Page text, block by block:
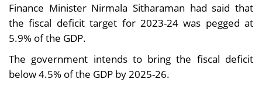
Finance Minister Nirmala Sitharaman had said that
the fiscal deficit target for 2023-24 was pegged at
5.9% of the GDP.
The government intends to bring the fiscal deficit
below 4.5% of the GDP by 2025-26.